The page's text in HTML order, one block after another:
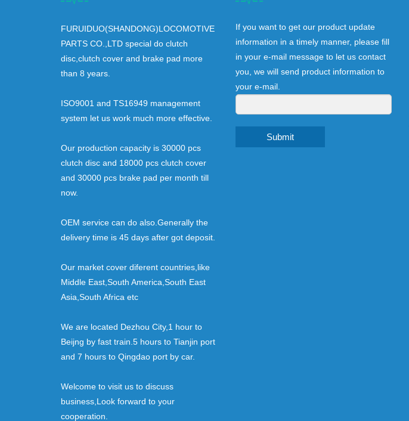
FURUIDUO(SHANDONG)LOCOMOTIVE
PARTS CO.,LTD special do clutch
disc,clutch cover and brake pad more
than 8 years.
ISO9001 and TS16949 management
system let us work much more effective.
Our production capacity is 30000 pcs
clutch disc and 18000 pcs clutch cover
and 30000 pcs brake pad per month till
now.
OEM service can do also.Generally the
delivery time is 45 days after got deposit.
Our market cover diferent countries,like
Middle East,South America,South East
Asia,South Africa etc
We are located Dezhou City,1 hour to
Beijng by fast train.5 hours to Tianjin port
and 7 hours to Qingdao port by car.
Welcome to visit us to discuss
business,Look forward to your
cooperation.
If you want to get our product update
information in a timely manner, please fill
in your e-mail message to let us contact
you, we will send product information to
your e-mail.
Submit